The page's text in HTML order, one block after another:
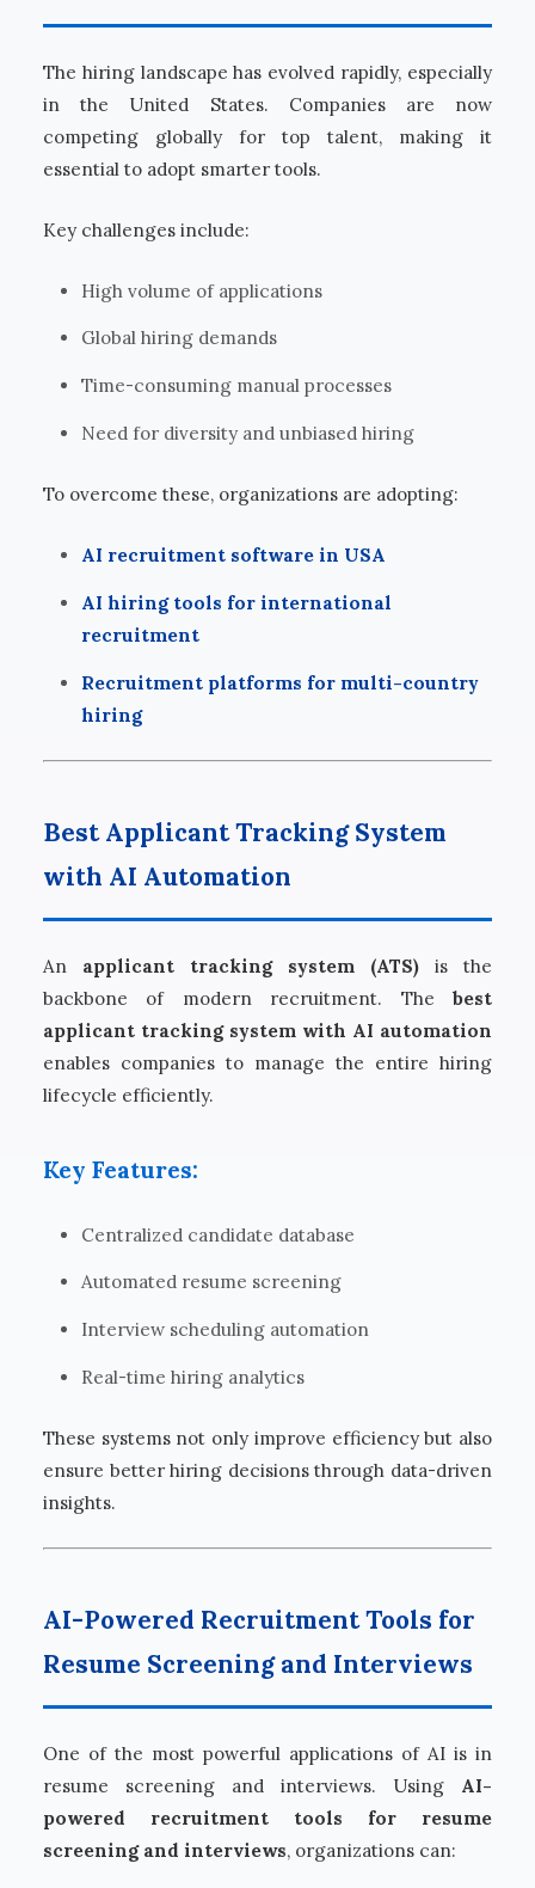
The hiring landscape has evolved rapidly, especially
in the United States. Companies are now
competing globally for top talent, making it
essential to adopt smarter tools.
Key challenges include:
High volume of applications
Global hiring demands
Time-consuming manual processes
Need for diversity and unbiased hiring
To overcome these, organizations are adopting:
AI recruitment software in USA
AI hiring tools for international
recruitment
Recruitment platforms for multi-country
hiring
Best Applicant Tracking System
with AI Automation
An applicant tracking system (ATS) is the
backbone of modern recruitment. The best
applicant tracking system with AI automation
enables companies to manage the entire hiring
lifecycle efficiently.
Key Features:
Centralized candidate database
Automated resume screening
Interview scheduling automation
Real-time hiring analytics
These systems not only improve efficiency but also
ensure better hiring decisions through data-driven
insights.
AI-Powered Recruitment Tools for
Resume Screening and Interviews
One of the most powerful applications of AI is in
resume screening and interviews. Using AI-
powered recruitment tools for resume
screening and interviews, organizations can: